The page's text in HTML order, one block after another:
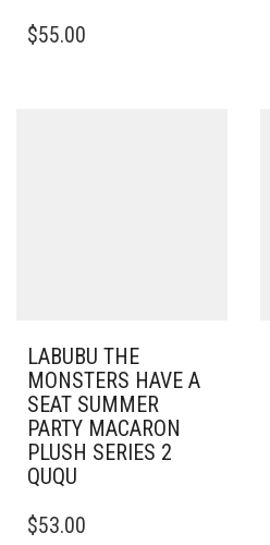
$55.00
LABUBU THE
MONSTERS HAVE A
SEAT SUMMER
PARTY MACARON
PLUSH SERIES 2
QUQU
$53.00